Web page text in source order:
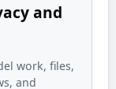
and
work, files,
and